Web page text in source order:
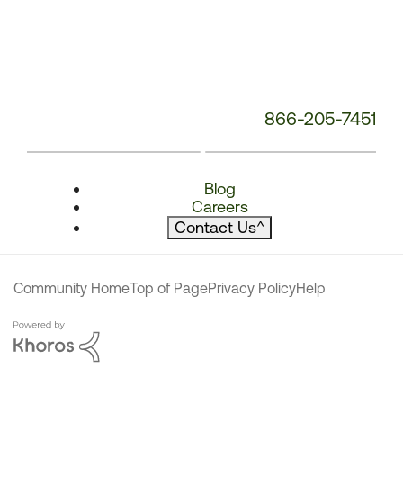
866-205-7451
Blog
Careers
Contact Us^
Community HomeTop of PagePrivacy PolicyHelp